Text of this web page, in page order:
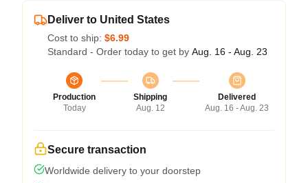
Deliver to United States
Cost to ship: $6.99
Standard - Order today to get by Aug. 16 - Aug. 23
Production
Today
Shipping
Aug. 12
Delivered
Aug. 16 - Aug. 23
Secure transaction
Worldwide delivery to your doorstep